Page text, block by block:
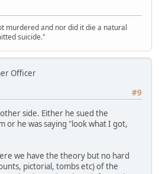
murdered and nor did it die a natural
suicide."
Officer
#9
side. Either he sued the
or he was saying "look what I got,
we have the theory but no hard
pictorial, tombs etc) of the